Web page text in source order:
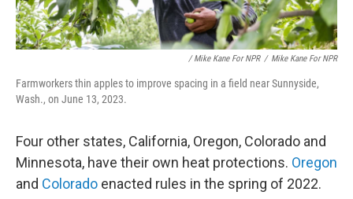
/ Mike Kane For NPR / Mike Kane For NPR
Farmworkers thin apples to improve spacing in a field near Sunnyside,
Wash., on June 13, 2023.
Four other states, California, Oregon, Colorado and
Minnesota, have their own heat protections. Oregon
and Colorado enacted rules in the spring of 2022.